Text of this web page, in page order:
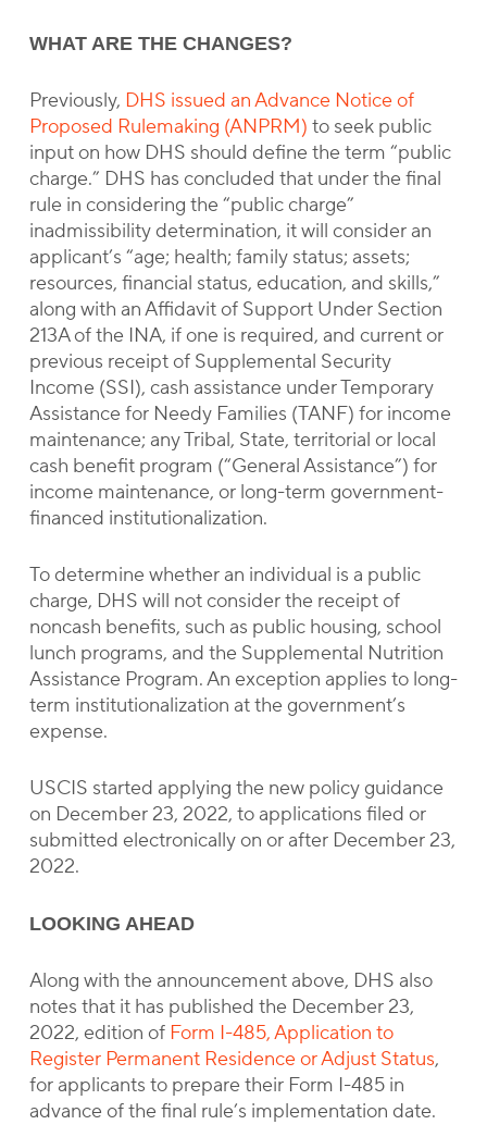
WHAT ARE THE CHANGES?
Previously, DHS issued an Advance Notice of
Proposed Rulemaking (ANPRM) to seek public
input on how DHS should define the term “public
charge.” DHS has concluded that under the final
rule in considering the “public charge”
inadmissibility determination, it will consider an
applicant’s “age; health; family status; assets;
resources, financial status, education, and skills,”
along with an Affidavit of Support Under Section
213A of the INA, if one is required, and current or
previous receipt of Supplemental Security
Income (SSI), cash assistance under Temporary
Assistance for Needy Families (TANF) for income
maintenance; any Tribal, State, territorial or local
cash benefit program (“General Assistance”) for
income maintenance, or long-term government-
financed institutionalization.
To determine whether an individual is a public
charge, DHS will not consider the receipt of
noncash benefits, such as public housing, school
lunch programs, and the Supplemental Nutrition
Assistance Program. An exception applies to long-
term institutionalization at the government’s
expense.
USCIS started applying the new policy guidance
on December 23, 2022, to applications filed or
submitted electronically on or after December 23,
2022.
LOOKING AHEAD
Along with the announcement above, DHS also
notes that it has published the December 23,
2022, edition of Form I-485, Application to
Register Permanent Residence or Adjust Status,
for applicants to prepare their Form I-485 in
advance of the final rule’s implementation date.